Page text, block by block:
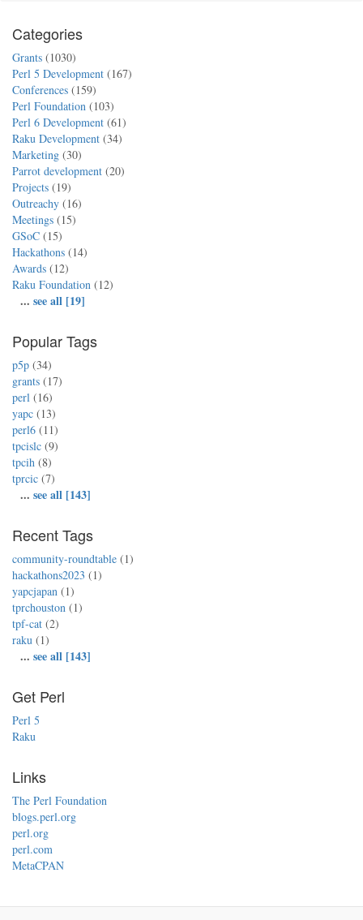
Categories
Grants (1030)
Perl 5 Development (167)
Conferences (159)
Perl Foundation (103)
Perl 6 Development (61)
Raku Development (34)
Marketing (30)
Parrot development (20)
Projects (19)
Outreachy (16)
Meetings (15)
GSoC (15)
Hackathons (14)
Awards (12)
Raku Foundation (12)
... see all [19]
Popular Tags
p5p (34)
grants (17)
perl (16)
yapc (13)
perl6 (11)
tpcislc (9)
tpcih (8)
tprcic (7)
... see all [143]
Recent Tags
community-roundtable (1)
hackathons2023 (1)
yapcjapan (1)
tprchouston (1)
tpf-cat (2)
raku (1)
... see all [143]
Get Perl
Perl 5
Raku
Links
The Perl Foundation
blogs.perl.org
perl.org
perl.com
MetaCPAN